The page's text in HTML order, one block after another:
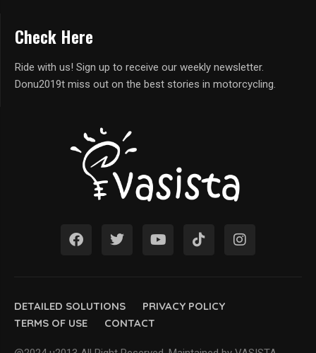
DETAILED SOLUTIONS
PRIVACY POLICY
TERMS OF USE
CONTACT
Check Here
Ride with us! Sign up to receive our weekly newsletter.
Donu2019t miss out on the best stories in motorcycling.